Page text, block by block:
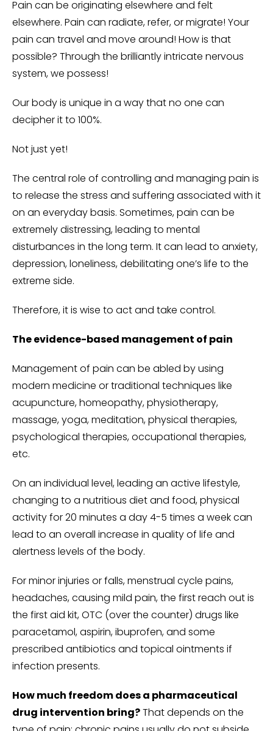
Pain can be originating elsewhere and felt
elsewhere. Pain can radiate, refer, or migrate! Your
pain can travel and move around! How is that
possible? Through the brilliantly intricate nervous
system, we possess!
Our body is unique in a way that no one can
decipher it to 100%.
Not just yet!
The central role of controlling and managing pain is
to release the stress and suffering associated with it
on an everyday basis. Sometimes, pain can be
extremely distressing, leading to mental
disturbances in the long term. It can lead to anxiety,
depression, loneliness, debilitating one’s life to the
extreme side.
Therefore, it is wise to act and take control.
The evidence-based management of pain
Management of pain can be abled by using
modern medicine or traditional techniques like
acupuncture, homeopathy, physiotherapy,
massage, yoga, meditation, physical therapies,
psychological therapies, occupational therapies,
etc.
On an individual level, leading an active lifestyle,
changing to a nutritious diet and food, physical
activity for 20 minutes a day 4-5 times a week can
lead to an overall increase in quality of life and
alertness levels of the body.
For minor injuries or falls, menstrual cycle pains,
headaches, causing mild pain, the first reach out is
the first aid kit, OTC (over the counter) drugs like
paracetamol, aspirin, ibuprofen, and some
prescribed antibiotics and topical ointments if
infection presents.
How much freedom does a pharmaceutical
drug intervention bring?That depends on the